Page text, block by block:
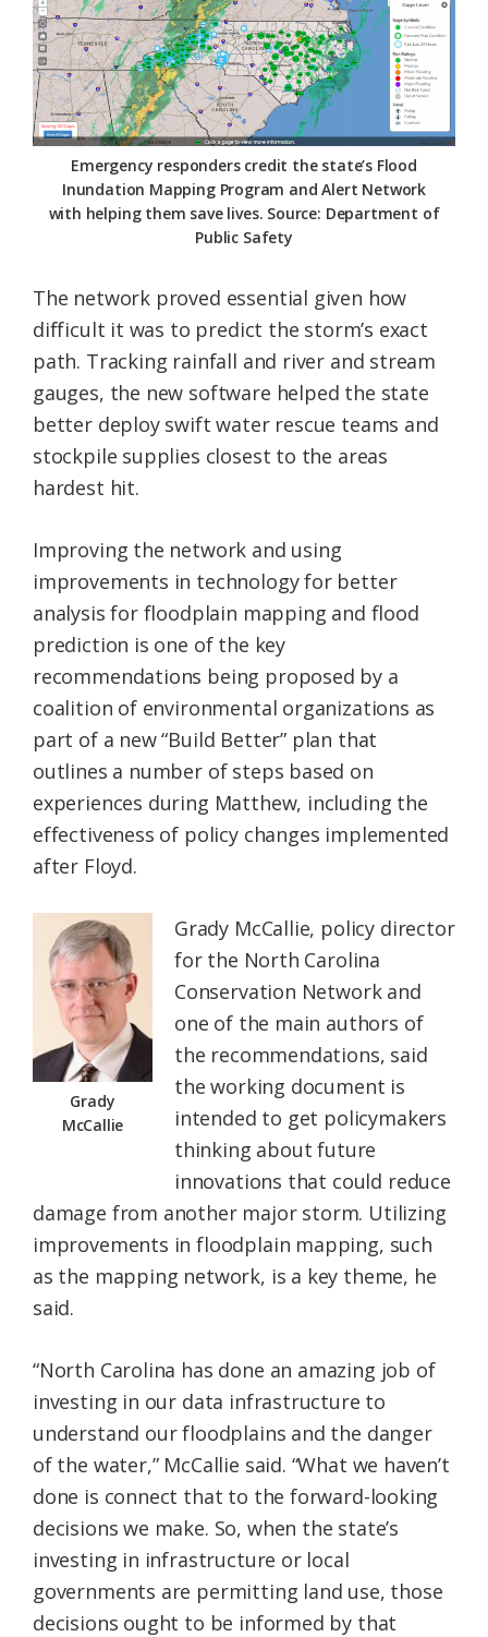
Emergency responders credit the state’s Flood
Inundation Mapping Program and Alert Network
with helping them save lives. Source: Department of
Public Safety
The network proved essential given how
difficult it was to predict the storm’s exact
path. Tracking rainfall and river and stream
gauges, the new software helped the state
better deploy swift water rescue teams and
stockpile supplies closest to the areas
hardest hit.
Improving the network and using
improvements in technology for better
analysis for floodplain mapping and flood
prediction is one of the key
recommendations being proposed by a
coalition of environmental organizations as
part of a new “Build Better” plan that
outlines a number of steps based on
experiences during Matthew, including the
effectiveness of policy changes implemented
after Floyd.
Grady
McCallie
Grady McCallie, policy director
for the North Carolina
Conservation Network and
one of the main authors of
the recommendations, said
the working document is
intended to get policymakers
thinking about future
innovations that could reduce
damage from another major storm. Utilizing
improvements in floodplain mapping, such
as the mapping network, is a key theme, he
said.
“North Carolina has done an amazing job of
investing in our data infrastructure to
understand our floodplains and the danger
of the water,” McCallie said. “What we haven’t
done is connect that to the forward-looking
decisions we make. So, when the state’s
investing in infrastructure or local
governments are permitting land use, those
decisions ought to be informed by that